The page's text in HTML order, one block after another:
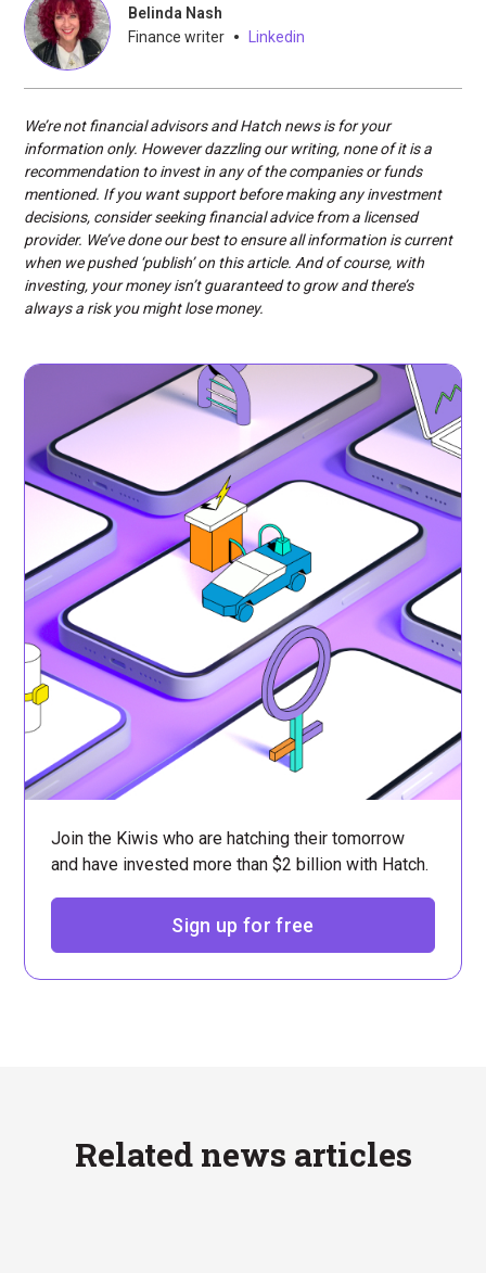
Belinda Nash
Finance writer • Linkedin
We’re not financial advisors and Hatch news is for your
information only. However dazzling our writing, none of it is a
recommendation to invest in any of the companies or funds
mentioned. If you want support before making any investment
decisions, consider seeking financial advice from a licensed
provider. We’ve done our best to ensure all information is current
when we pushed ‘publish’ on this article. And of course, with
investing, your money isn’t guaranteed to grow and there’s
always a risk you might lose money.
Join the Kiwis who are hatching their tomorrow
and have invested more than $2 billion with Hatch.
Sign up for free
Related news articles